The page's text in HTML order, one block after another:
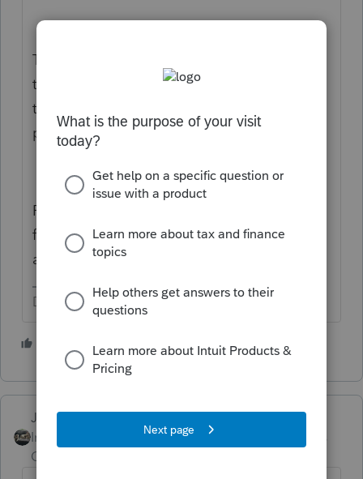
They don't control this. Congress controls it,
then the IRS figures out what it means, then
they send it to the public and software
providers.
Right now, you do realize your program is
far from ready, right? Roughly two months,
at a minimum.
Don't yell at us; we're volunteers
4 people like this
Just-Lisa-Now-
Intuit Community
Champion
Forum|Forum|4 years